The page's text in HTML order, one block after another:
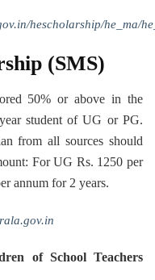
hescholarship/he_ma/
(SMS)
50% or above in the
student of UG or PG.
from all sources should
For UG Rs. 1250 per
annum for 2 years.
of School Teachers